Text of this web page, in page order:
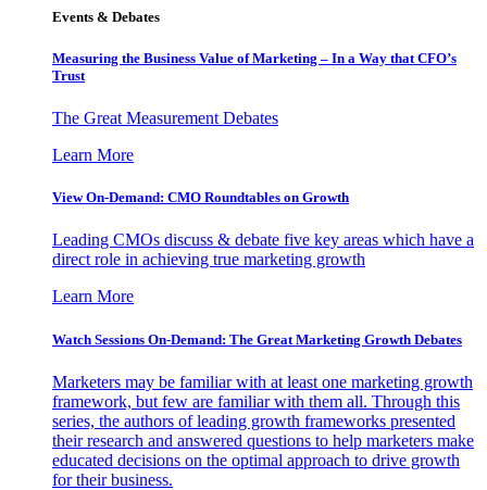
Events & Debates
Measuring the Business Value of Marketing – In a Way that CFO’s
Trust
The Great Measurement Debates
Learn More
View On-Demand: CMO Roundtables on Growth
Leading CMOs discuss & debate five key areas which have a
direct role in achieving true marketing growth
Learn More
Watch Sessions On-Demand: The Great Marketing Growth Debates
Marketers may be familiar with at least one marketing growth
framework, but few are familiar with them all. Through this
series, the authors of leading growth frameworks presented
their research and answered questions to help marketers make
educated decisions on the optimal approach to drive growth
for their business.